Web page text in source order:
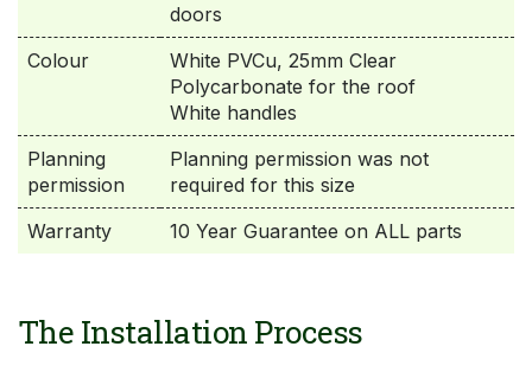
doors
Colour
White PVCu, 25mm Clear
Polycarbonate for the roof
White handles
Planning
permission
Planning permission was not
required for this size
Warranty
10 Year Guarantee on ALL parts
The Installation Process